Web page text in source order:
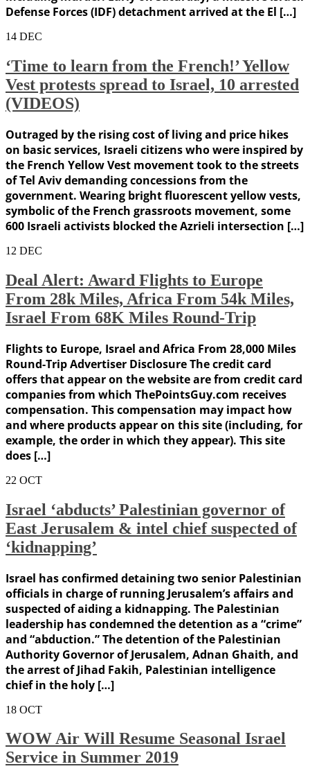
Defense Forces (IDF) detachment arrived at the El […]
14 DEC
‘Time to learn from the French!’ Yellow
Vest protests spread to Israel, 10 arrested
(VIDEOS)
Outraged by the rising cost of living and price hikes
on basic services, Israeli citizens who were inspired by
the French Yellow Vest movement took to the streets
of Tel Aviv demanding concessions from the
government. Wearing bright fluorescent yellow vests,
symbolic of the French grassroots movement, some
600 Israeli activists blocked the Azrieli intersection […]
12 DEC
Deal Alert: Award Flights to Europe
From 28k Miles, Africa From 54k Miles,
Israel From 68K Miles Round-Trip
Flights to Europe, Israel and Africa From 28,000 Miles
Round-Trip Advertiser Disclosure The credit card
offers that appear on the website are from credit card
companies from which ThePointsGuy.com receives
compensation. This compensation may impact how
and where products appear on this site (including, for
example, the order in which they appear). This site
does […]
22 OCT
Israel ‘abducts’ Palestinian governor of
East Jerusalem & intel chief suspected of
‘kidnapping’
Israel has confirmed detaining two senior Palestinian
officials in charge of running Jerusalem’s affairs and
suspected of aiding a kidnapping. The Palestinian
leadership has condemned the detention as a “crime”
and “abduction.” The detention of the Palestinian
Authority Governor of Jerusalem, Adnan Ghaith, and
the arrest of Jihad Fakih, Palestinian intelligence
chief in the holy […]
18 OCT
WOW Air Will Resume Seasonal Israel
Service in Summer 2019